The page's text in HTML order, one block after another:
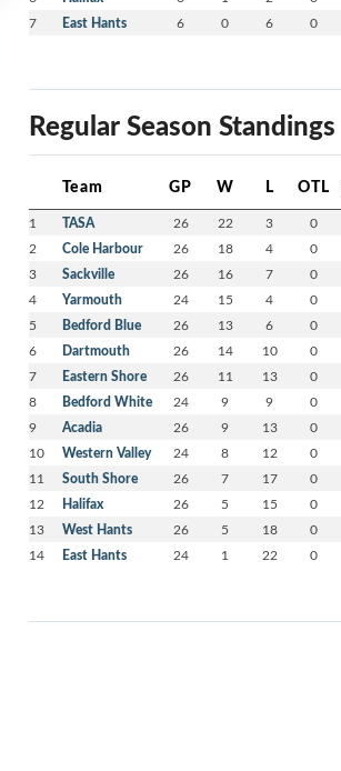
7 East Hants 6 0 6 0
Regular Season Standings
Team GP W L OTL
1 TASA 26 22 3 0
2 Cole Harbour 26 18 4 0
3 Sackville 26 16 7 0
4 Yarmouth 24 15 4 0
5 Bedford Blue 26 13 6 0
6 Dartmouth 26 14 10 0
7 Eastern Shore 26 11 13 0
8 Bedford White 24 9 9 0
9 Acadia 26 9 13 0
10 Western Valley 24 8 12 0
11 South Shore 26 7 17 0
12 Halifax 26 5 15 0
13 West Hants 26 5 18 0
14 East Hants 24 1 22 0